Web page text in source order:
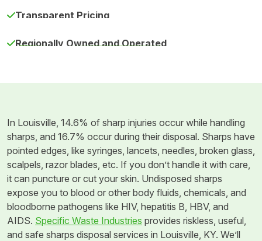
Transparent Pricing
Regionally Owned and Operated
In Louisville, 14.6% of sharp injuries occur while handling
sharps, and 16.7% occur during their disposal. Sharps have
pointed edges, like syringes, lancets, needles, broken glass,
scalpels, razor blades, etc. If you don’t handle it with care,
it can puncture or cut your skin. Undisposed sharps
expose you to blood or other body fluids, chemicals, and
bloodborne pathogens like HIV, hepatitis B, HBV, and
AIDS. Specific Waste Industries provides riskless, useful,
and safe sharps disposal services in Louisville, KY. We’ll